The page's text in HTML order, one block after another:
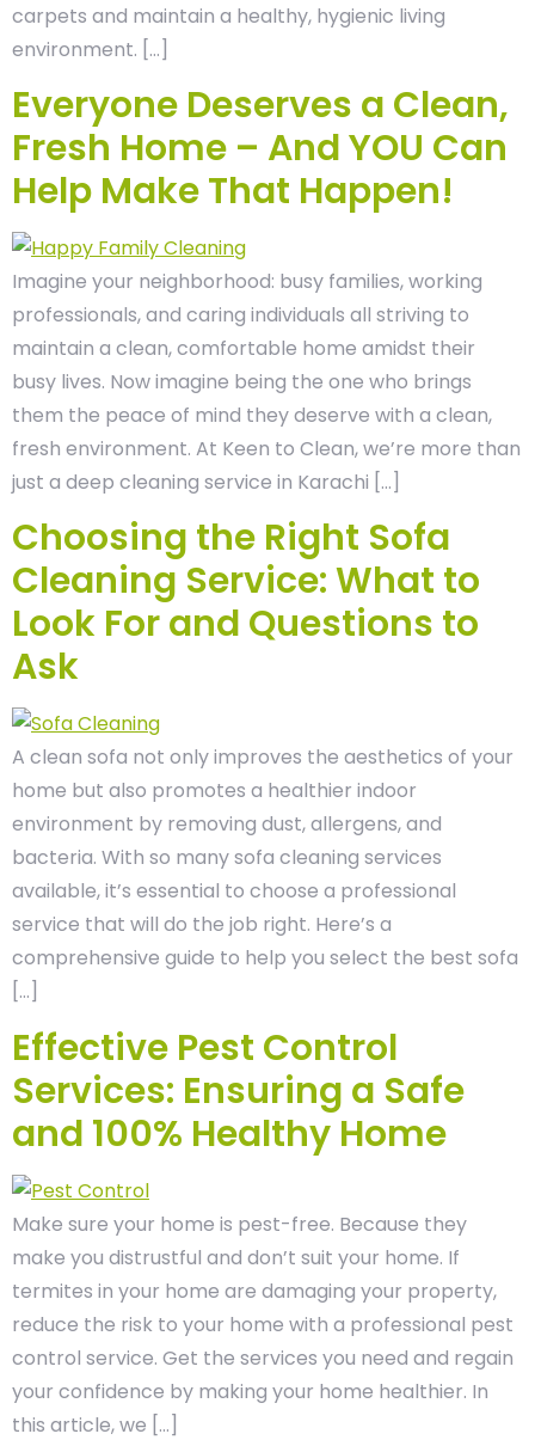
carpets and maintain a healthy, hygienic living
environment. […]
Everyone Deserves a Clean,
Fresh Home – And YOU Can
Help Make That Happen!
Imagine your neighborhood: busy families, working
professionals, and caring individuals all striving to
maintain a clean, comfortable home amidst their
busy lives. Now imagine being the one who brings
them the peace of mind they deserve with a clean,
fresh environment. At Keen to Clean, we’re more than
just a deep cleaning service in Karachi […]
Choosing the Right Sofa
Cleaning Service: What to
Look For and Questions to
Ask
A clean sofa not only improves the aesthetics of your
home but also promotes a healthier indoor
environment by removing dust, allergens, and
bacteria. With so many sofa cleaning services
available, it’s essential to choose a professional
service that will do the job right. Here’s a
comprehensive guide to help you select the best sofa
[…]
Effective Pest Control
Services: Ensuring a Safe
and 100% Healthy Home
Make sure your home is pest-free. Because they
make you distrustful and don’t suit your home. If
termites in your home are damaging your property,
reduce the risk to your home with a professional pest
control service. Get the services you need and regain
your confidence by making your home healthier. In
this article, we […]